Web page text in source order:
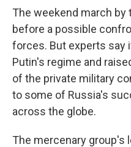
The weekend march by
before a possible
forces. But experts say
Putin's regime and
of the private military
to some of Russia's
across the globe.
The mercenary group's